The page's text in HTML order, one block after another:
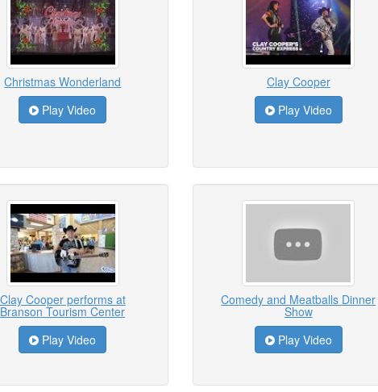
Christmas Wonderland
Play Video
Clay Cooper
Play Video
Clay Cooper performs at
Branson Tourism Center
Play Video
Comedy and Meatballs Dinner
Show
Play Video